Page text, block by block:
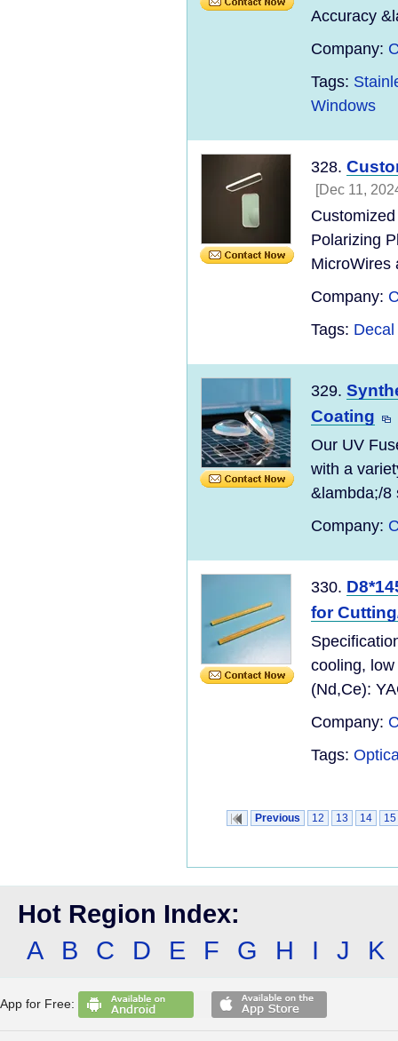
Accuracy
Company:
Tags:
Windows
328.
[Dec 11,
Polarizing
MicroWires
Company:
Tags:
329.
Coating
Our UV
with a
&lambda;/8
Company:
330.
for
cooling,
(Nd,Ce):
Company:
Tags:
Previous 12 13 14 15
Hot Region Index:
A
B C D E F G H I J K
App for Free: